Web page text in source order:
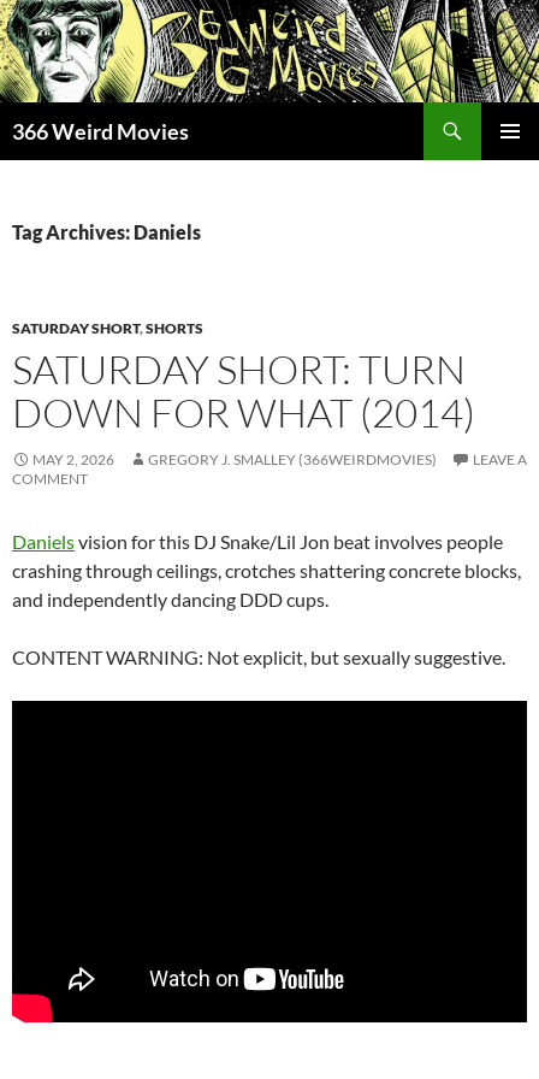
Skip
to
content
366 Weird Movies
Tag Archives: Daniels
SATURDAY SHORT,SHORTS
SATURDAY SHORT: TURN
DOWN FOR WHAT (2014)
MAY 2, 2026 GREGORY J. SMALLEY (366WEIRDMOVIES)
LEAVE A
COMMENT
Danielsvision for this DJ Snake/Lil Jon beat involves people
crashing through ceilings, crotches shattering concrete blocks,
and independently dancing DDD cups.
CONTENT WARNING: Not explicit, but sexually suggestive.